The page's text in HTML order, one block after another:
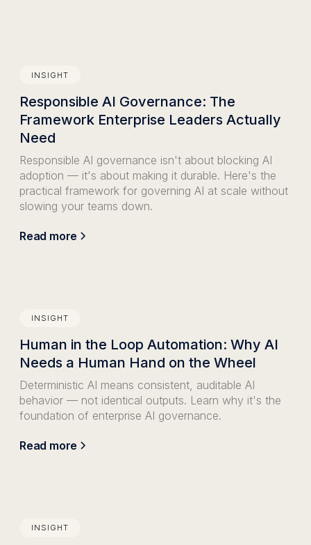
INSIGHT
Responsible AI Governance: The
Framework Enterprise Leaders Actually
Need
Responsible AI governance isn't about blocking AI
adoption — it's about making it durable. Here's the
practical framework for governing AI at scale without
slowing your teams down.
Read more
INSIGHT
Human in the Loop Automation: Why AI
Needs a Human Hand on the Wheel
Deterministic AI means consistent, auditable AI
behavior — not identical outputs. Learn why it's the
foundation of enterprise AI governance.
Read more
INSIGHT